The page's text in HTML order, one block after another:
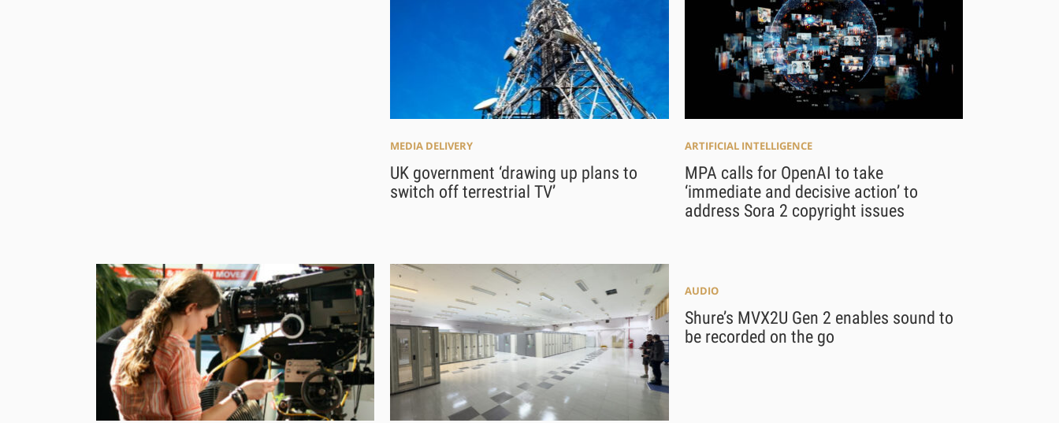
MEDIA DELIVERY
UK government ‘drawing up plans to
switch off terrestrial TV’
ARTIFICIAL INTELLIGENCE
MPA calls for OpenAI to take
‘immediate and decisive action’ to
address Sora 2 copyright issues
AUDIO
Shure’s MVX2U Gen 2 enables sound to
be recorded on the go